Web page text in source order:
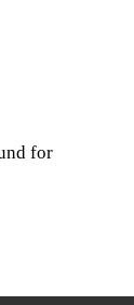
for